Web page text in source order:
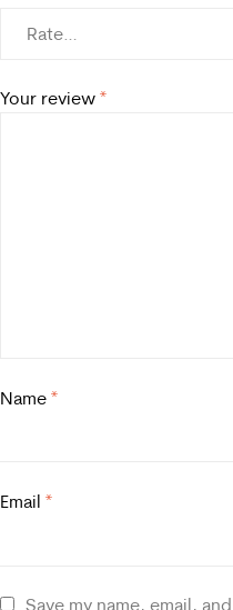
Your review *
Name *
Email *
Save my name, email,